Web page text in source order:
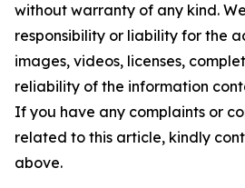
without warranty of any kind.
responsibility or liability for the
images, videos, licenses,
reliability of the information
If you have any complaints or
related to this article, kindly
above.